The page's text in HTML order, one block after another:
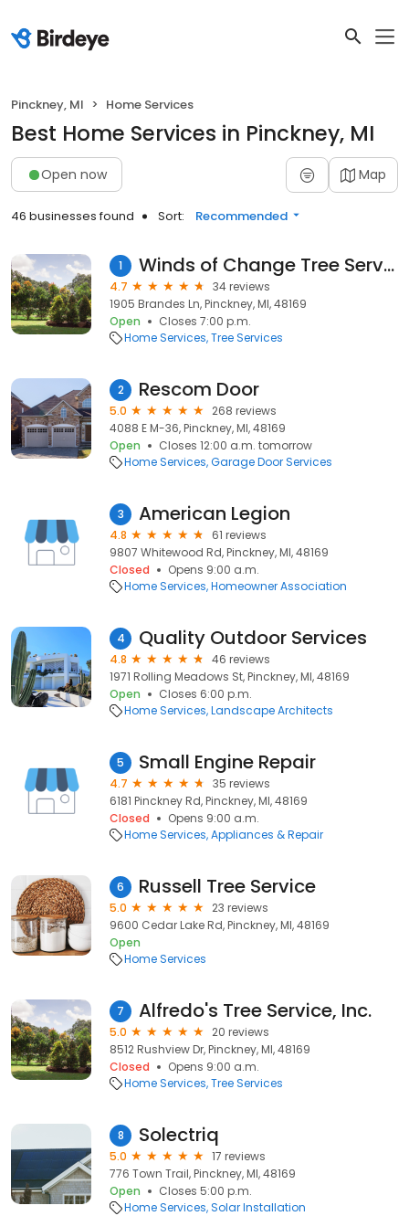
Pinckney, MI Home Services
Best Home Services in Pinckney, MI
Open now Map
46 businesses found Sort: Recommended
1 Winds of Change Tree Service
4.7
34 reviews
1905 Brandes Ln, Pinckney, MI, 48169
Open
Closes 7:00 p.m.
Home Services Tree Services
2 Rescom Door
5.0
268 reviews
4088 E M-36, Pinckney, MI, 48169
Open
Closes 12:00 a.m. tomorrow
Home Services Garage Door Services
3 American Legion
4.8
61 reviews
9807 Whitewood Rd, Pinckney, MI, 48169
Closed
Opens 9:00 a.m.
Home Services Homeowner Association
4 Quality Outdoor Services
4.8
46 reviews
1971 Rolling Meadows St, Pinckney, MI, 48169
Open
Closes 6:00 p.m.
Home Services Landscape Architects
5 Small Engine Repair
4.7
35 reviews
6181 Pinckney Rd, Pinckney, MI, 48169
Closed
Opens 9:00 a.m.
Home Services Appliances & Repair
6 Russell Tree Service
5.0
23 reviews
9600 Cedar Lake Rd, Pinckney, MI, 48169
Open
Home Services
7 Alfredo's Tree Service, Inc.
5.0
20 reviews
8512 Rushview Dr, Pinckney, MI, 48169
Closed
Opens 9:00 a.m.
Home Services Tree Services
8 Solectriq
5.0
17 reviews
776 Town Trail, Pinckney, MI, 48169
Open
Closes 5:00 p.m.
Home Services Solar Installation